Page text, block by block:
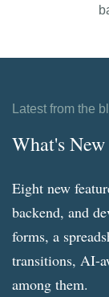
Latest from the
What's
Eight new
backend, and
forms, a
transitions, AI-
among them.